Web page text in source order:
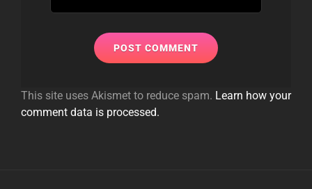
This site uses Akismet to reduce spam. Learn how your
comment data is processed.